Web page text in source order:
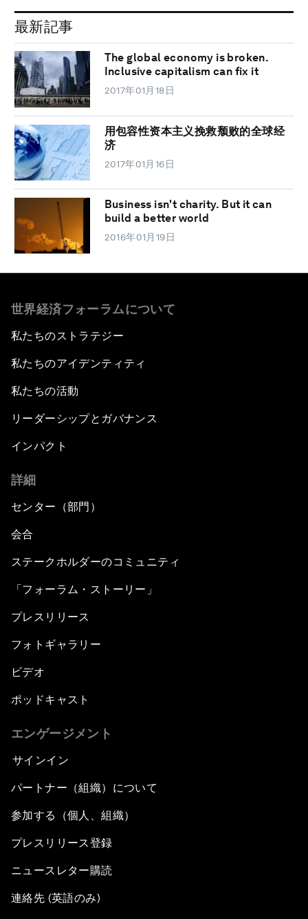
最新記事
The global economy is broken.
Inclusive capitalism can fix it
2017年01月18日
用包容性资本主义挽救颓败的全球经
济
2017年01月16日
Business isn't charity. But it can
build a better world
2016年01月19日
世界経済フォーラムについて
私たちのストラテジー
私たちのアイデンティティ
私たちの活動
リーダーシップとガバナンス
インパクト
詳細
センター（部門）
会合
ステークホルダーのコミュニティ
「フォーラム・ストーリー」
プレスリリース
フォトギャラリー
ビデオ
ポッドキャスト
エンゲージメント
サインイン
パートナー（組織）について
参加する（個人、組織）
プレスリリース登録
ニュースレター購読
連絡先 (英語のみ)